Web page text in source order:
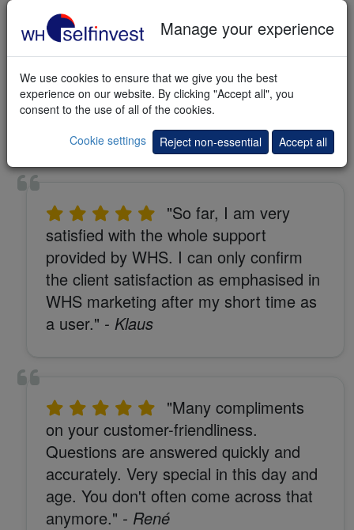
"So far, I am very
satisfied with the whole support
provided by WHS. I can only confirm
the client satisfaction as emphasised in
WHS marketing after my short time as
a user." - Klaus
"Many compliments
on your customer-friendliness.
Questions are answered quickly and
accurately. Very special in this day and
age. You don't often come across that
anymore." - René
Manage your experience
We use cookies to ensure that we give you the best
experience on our website. By clicking "Accept all", you
consent to the use of all of the cookies.
Cookie settings
Reject non-essential Accept all